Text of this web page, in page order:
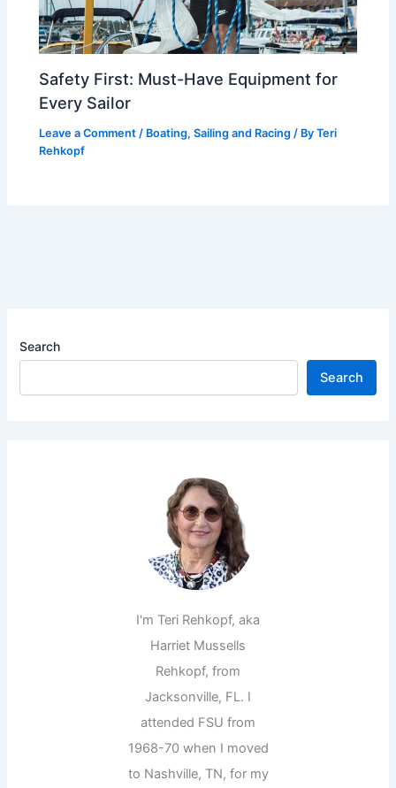
Safety First: Must-Have Equipment for
Every Sailor
Leave a Comment / Boating, Sailing and Racing / ByTeri
Rehkopf
Search
Search
I'm Teri Rehkopf, aka
Harriet Mussells
Rehkopf, from
Jacksonville, FL. I
attended FSU from
1968-70 when I moved
to Nashville, TN, for my